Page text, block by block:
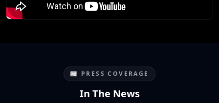
📰 PRESS COVERAGE
In The News